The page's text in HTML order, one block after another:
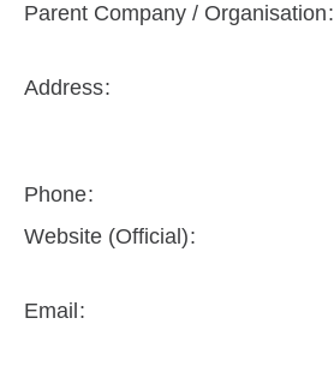
Parent Company / Organisation
Address
Phone
Website (Official)
Email